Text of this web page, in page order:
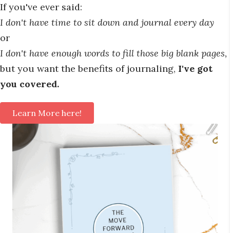
If you've ever said:
I don't have time to sit down and journal every day
or
I don't have enough words to fill those big blank pages,
but you want the benefits of journaling, I've got
you covered.
Learn More here!